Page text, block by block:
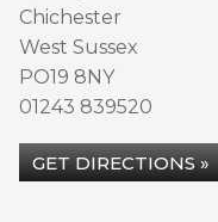
Chichester
West Sussex
PO19 8NY
01243 839520
GET DIRECTIONS »